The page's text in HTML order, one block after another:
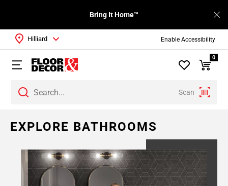
Enable Accessibility
Bring It Home™
Scan
Hilliard
0
EXPLORE BATHROOMS